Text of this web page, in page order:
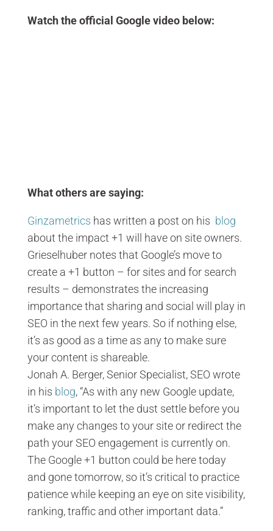
Watch the official Google video below:
What others are saying:
Ginzametrics has written a post on his blog
about the impact +1 will have on site owners.
Grieselhuber notes that Google’s move to
create a +1 button – for sites and for search
results – demonstrates the increasing
importance that sharing and social will play in
SEO in the next few years. So if nothing else,
it’s as good as a time as any to make sure
your content is shareable.
Jonah A. Berger, Senior Specialist, SEO wrote
in his blog, “As with any new Google update,
it’s important to let the dust settle before you
make any changes to your site or redirect the
path your SEO engagement is currently on.
The Google +1 button could be here today
and gone tomorrow, so it’s critical to practice
patience while keeping an eye on site visibility,
ranking, traffic and other important data.”